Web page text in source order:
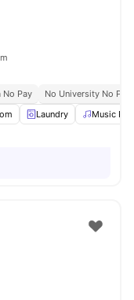
No Pay
No University No Pay
Laundry Music